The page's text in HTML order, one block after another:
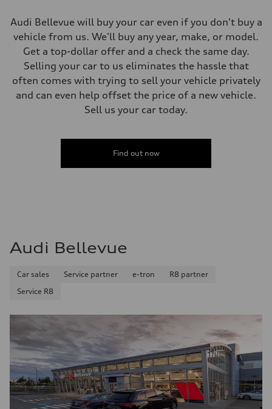
Audi Bellevue will buy your car even if you don't buy a
vehicle from us. We'll buy any year, make, or model.
Get a top-dollar offer and a check the same day.
Selling your car to us eliminates the hassle that
often comes with trying to sell your vehicle privately
and can even help offset the price of a new vehicle.
Sell us your car today.
Find out now
Audi Bellevue
Car sales Service partner e-tron
R8 partner
Service R8